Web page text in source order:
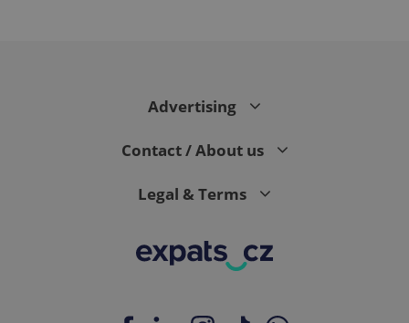
Advertising
Contact / About us
Legal & Terms